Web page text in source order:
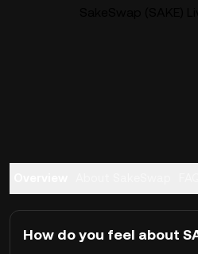
How do you feel about